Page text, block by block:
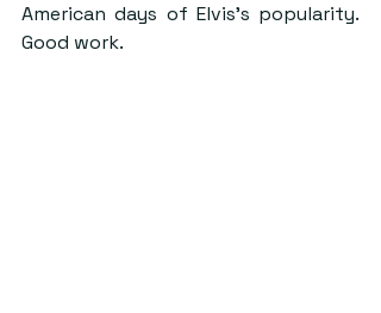
American days of Elvis’s popularity.
Good work.